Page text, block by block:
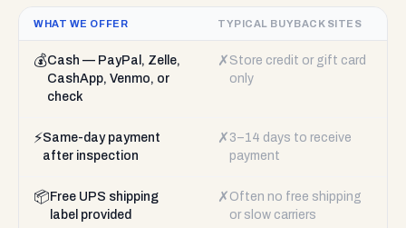
WHAT WE OFFER TYPICAL BUYBACK SITES
💰Cash — PayPal, Zelle,
CashApp, Venmo, or
check
✗ Store credit or gift card
only
⚡Same-day payment
after inspection
✗ 3–14 days to receive
payment
📦 Free UPS shipping
label provided
✗ Often no free shipping
or slow carriers